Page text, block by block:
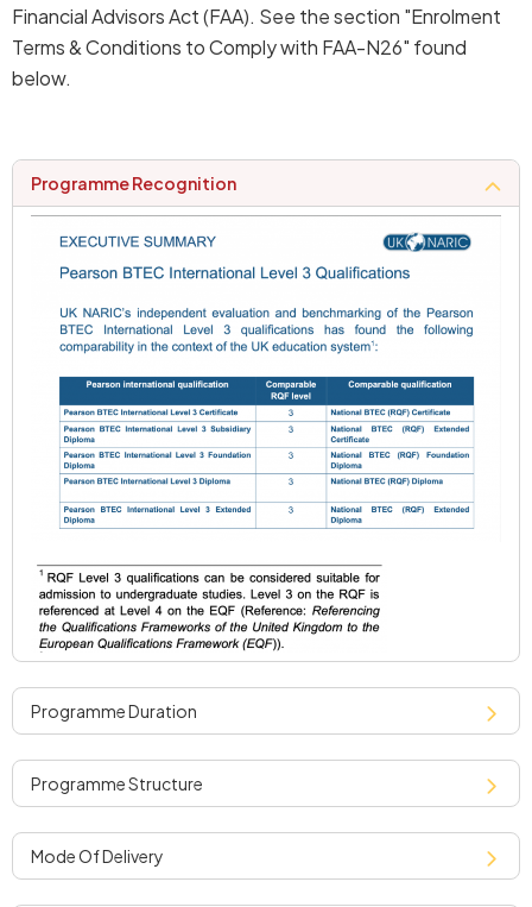
Financial Advisors Act (FAA). See the section "Enrolment
Terms & Conditions to Comply with FAA-N26" found
below.
programme recognition
programme duration
programme structure
mode of delivery